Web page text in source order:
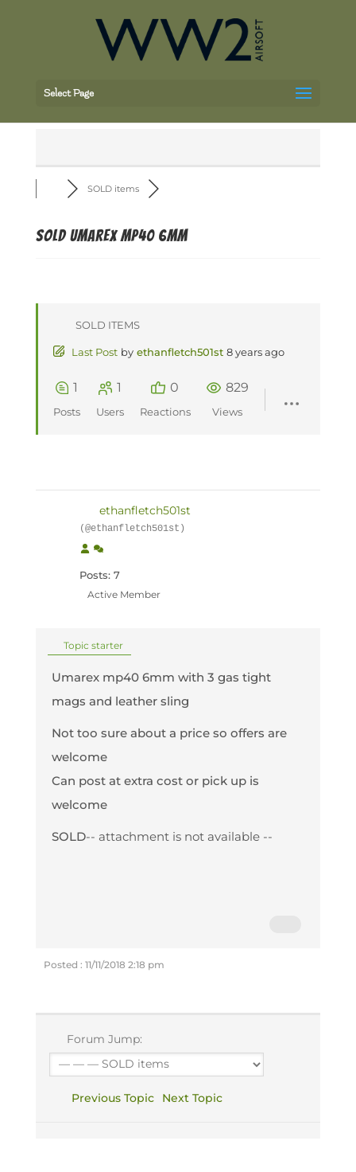
Select Page
SOLD items
SOLD Umarex MP40 6mm
SOLD ITEMS
Last Post by ethanfletch501st 8 years ago
1
Posts
1
Users
0
Reactions
829
Views
ethanfletch501st
(@ethanfletch501st)
Posts: 7
Active Member
Topic starter
Umarex mp40 6mm with 3 gas tight
mags and leather sling
Not too sure about a price so offers are
welcome
Can post at extra cost or pick up is
welcome
SOLD-- attachment is not available --
Posted : 11/11/2018 2:18 pm
Forum Jump:
Previous Topic Next Topic